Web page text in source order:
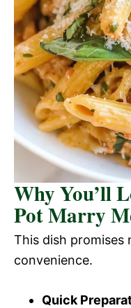
Why You’ll
Pot Marry
This dish promises
convenience.
Quick